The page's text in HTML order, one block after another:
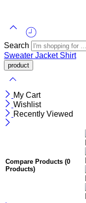
Search
Sweater Jacket Shirt
My Cart
Wishlist
Recently Viewed
Compare Products (0
Products)